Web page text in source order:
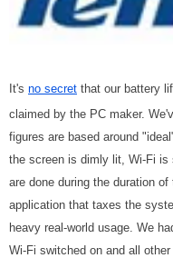
It's no secret that our battery
claimed by the PC maker.
figures are based around
the screen is dimly lit, Wi-Fi is
are done during the duration
application that taxes the
heavy real-world usage. We
Wi-Fi switched on and all other